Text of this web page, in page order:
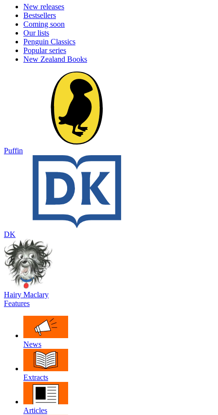
New releases
Bestsellers
Coming soon
Our lists
Penguin Classics
Popular series
New Zealand Books
Puffin
DK
Hairy Maclary
Features
News
Extracts
Articles